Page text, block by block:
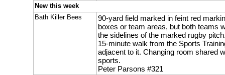
New this week
Bath Killer Bees
90-yard field marked in feint red
boxes or team areas, but both teams
the sidelines of the marked rugby
15-minute walk from the Sports
adjacent to it. Changing room shared
sports.
Peter Parsons #321